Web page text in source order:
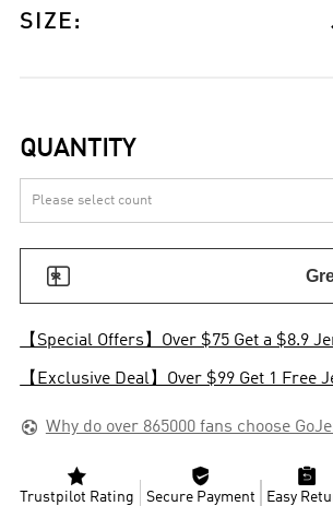
SIZE :
QUANTITY

【Special Offers】Over $75 Get a $8.9
【Exclusive Deal】Over $99 Get 1 Free
 Why do over 865000 fans choose

Trustpilot Rating

Secure Payment

Easy